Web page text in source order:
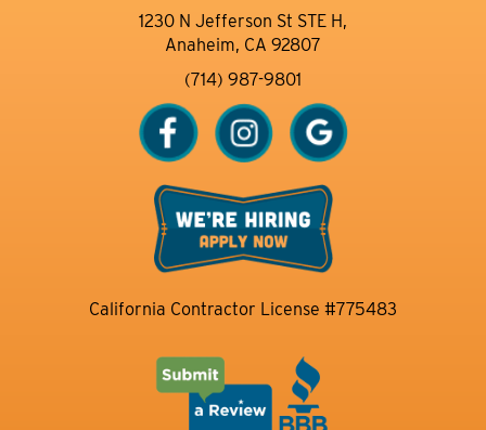
1230 N Jefferson St STE H,
Anaheim, CA 92807
(714) 987-9801
California Contractor License #775483